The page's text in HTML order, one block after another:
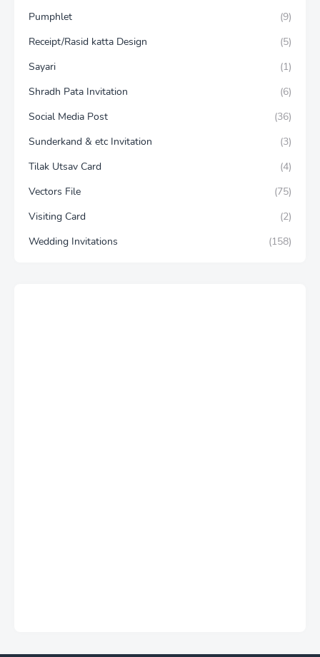
Pumphlet
(9)
Receipt/Rasid katta Design
(5)
Sayari
(1)
Shradh Pata Invitation
(6)
Social Media Post
(36)
Sunderkand & etc Invitation
(3)
Tilak Utsav Card
(4)
Vectors File
(75)
Visiting Card
(2)
Wedding Invitations
(158)